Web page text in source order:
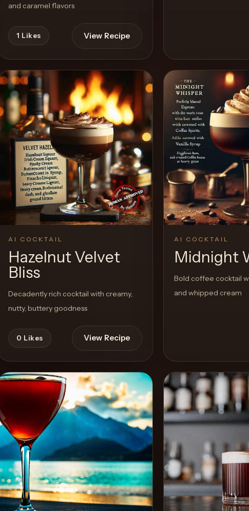
and caramel flavors
1 Likes View Recipe
AI COCKTAIL
Hazelnut Velvet
Bliss
Decadently rich cocktail with creamy,
nutty, buttery goodness
0 Likes View Recipe
AI COCKTAIL
Midnight
Bold coffee cocktail
and whipped cream
0 Likes